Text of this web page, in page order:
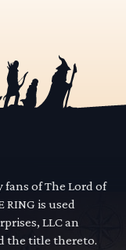
of The Lord of
is used
LLC an
the title thereto.